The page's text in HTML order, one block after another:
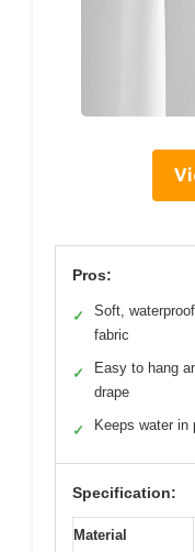
Pros:
✓
Soft, waterproof
fabric
✓
Easy to hang
drape
✓ Keeps water in
Specification:
Material